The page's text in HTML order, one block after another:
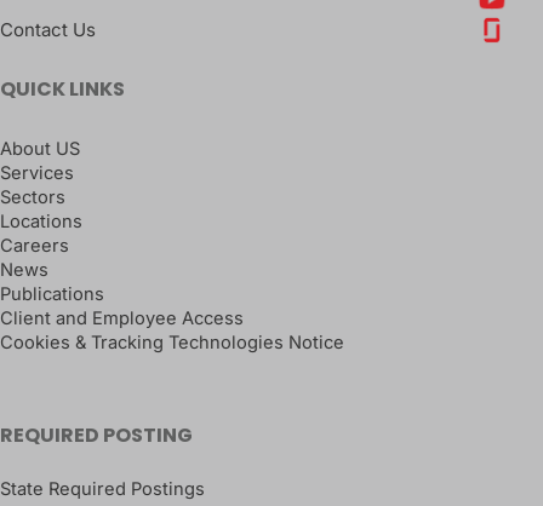
Contact Us
QUICK LINKS
About US
Services
Sectors
Locations
Careers
News
Publications
Client and Employee Access
Cookies & Tracking Technologies Notice
REQUIRED POSTING
State Required Postings